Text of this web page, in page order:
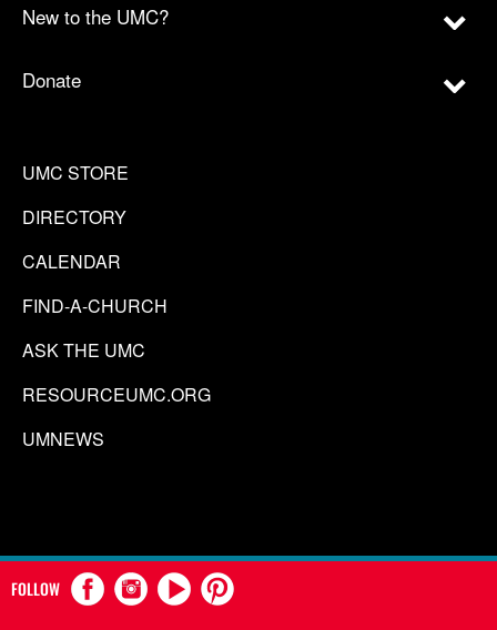
New to the UMC?
Donate
UMC STORE
DIRECTORY
CALENDAR
FIND-A-CHURCH
ASK THE UMC
RESOURCEUMC.ORG
UMNEWS
FOLLOW